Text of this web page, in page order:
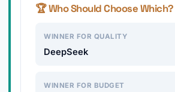
🏆 Who Should Choose Which?
WINNER FOR QUALITY
DeepSeek
WINNER FOR BUDGET